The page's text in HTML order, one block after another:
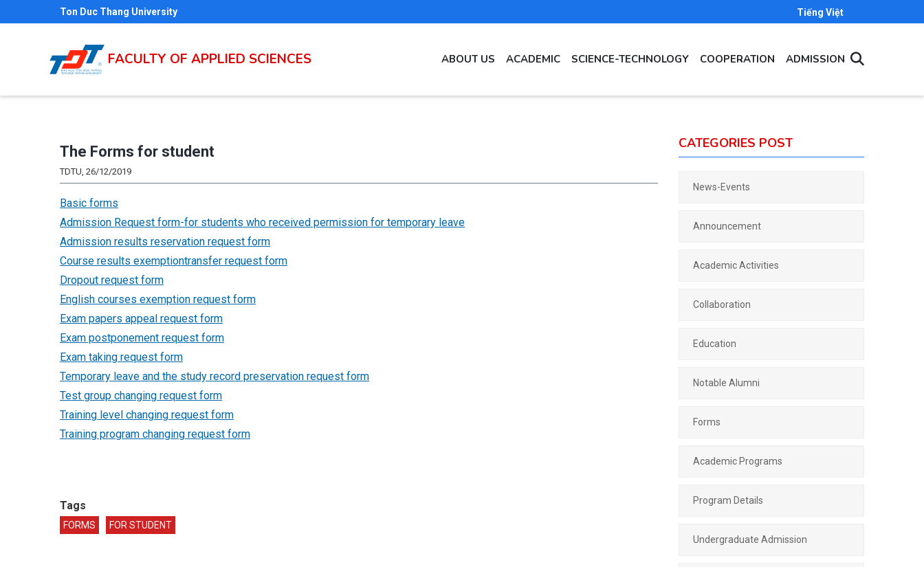
Ton Duc Thang University Tiếng Việt
FACULTY OF APPLIED SCIENCES NAVIGATION
ABOUT US ACADEMIC SCIENCE-TECHNOLOGY COOPERATION ADMISSION
The Forms for student
TDTU, 26/12/2019
Basic forms
Admission Request form-for students who received permission for temporary leave
Admission results reservation request form
Course results exemptiontransfer request form
Dropout request form
English courses exemption request form
Exam papers appeal request form
Exam postponement request form
Exam taking request form
Temporary leave and the study record preservation request form
Test group changing request form
Training level changing request form
Training program changing request form
Tags
FORMS FOR STUDENT
CATEGORIES POST
News-Events
Announcement
Academic Activities
Collaboration
Education
Notable Alumni
Forms
Academic Programs
Program Details
Undergraduate Admission